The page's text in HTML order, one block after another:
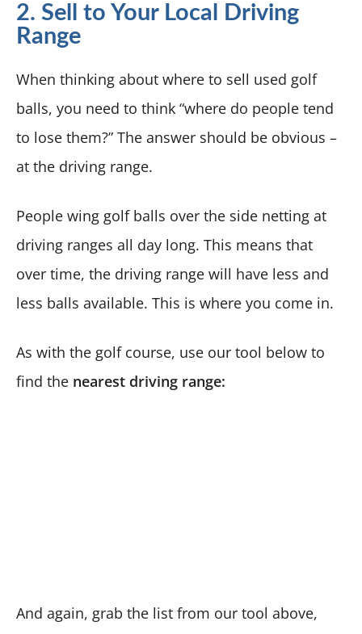
2. Sell to Your Local Driving
Range
When thinking about where to sell used golf
balls, you need to think “where do people tend
to lose them?” The answer should be obvious –
at the driving range.
People wing golf balls over the side netting at
driving ranges all day long. This means that
over time, the driving range will have less and
less balls available. This is where you come in.
As with the golf course, use our tool below to
find the nearest driving range:
And again, grab the list from our tool above,